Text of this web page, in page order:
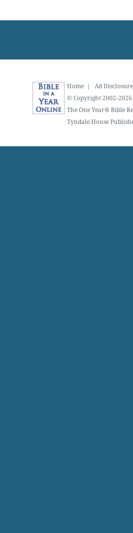
Home |Ad Disclosure
© Copyright 2002-
The One Year® Bible
Tyndale House